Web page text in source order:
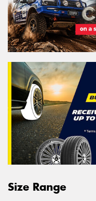
Size Range